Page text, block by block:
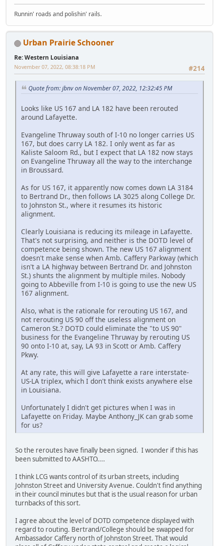
Runnin' roads and polishin' rails.
Urban Prairie Schooner
Re: Western Louisiana
#214
November 07, 2022, 08:38:18 PM
Quote from: jbnv on November 07, 2022, 12:32:45 PM
Looks like US 167 and LA 182 have been rerouted
around Lafayette.
Evangeline Thruway south of I-10 no longer carries US
167, but does carry LA 182. I only went as far as
Kaliste Saloom Rd., but I expect that LA 182 now stays
on Evangeline Thruway all the way to the interchange
in Broussard.
As for US 167, it apparently now comes down LA 3184
to Bertrand Dr., then follows LA 3025 along College Dr.
to Johnston St., where it resumes its historic
alignment.
Clearly Louisiana is reducing its mileage in Lafayette.
That's not surprising, and neither is the DOTD level of
competence being shown. The new US 167 alignment
doesn't make sense when Amb. Caffery Parkway (which
isn't a LA highway between Bertrand Dr. and Johnston
St.) shunts the alignment by multiple miles. Nobody
going to Abbeville from I-10 is going to use the new US
167 alignment.
Also, what is the rationale for rerouting US 167, and
not rerouting US 90 off the useless alignment on
Cameron St.? DOTD could eliminate the "to US 90"
business for the Evangeline Thruway by rerouting US
90 onto I-10 at, say, LA 93 in Scott or Amb. Caffery
Pkwy.
At any rate, this will give Lafayette a rare interstate-
US-LA triplex, which I don't think exists anywhere else
in Louisiana.
Unfortunately I didn't get pictures when I was in
Lafayette on Friday. Maybe Anthony_JK can grab some
for us?
So the reroutes have finally been signed. I wonder if this has
been submitted to AASHTO....
I think LCG wants control of its urban streets, including
Johnston Street and University Avenue. Couldn't find anything
in their council minutes but that is the usual reason for urban
turnbacks of this sort.
I agree about the level of DOTD competence displayed with
regard to routing. Bertrand/College should be swapped for
Ambassador Caffery north of Johnston Street. That would